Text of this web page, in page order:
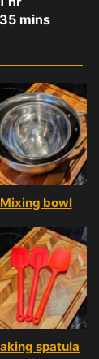
35 mins
Mixing bowl
spatula